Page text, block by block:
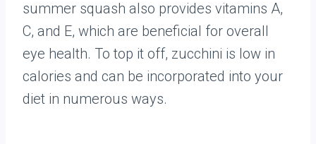
summer squash also provides vitamins A,
C, and E, which are beneficial for overall
eye health. To top it off, zucchini is low in
calories and can be incorporated into your
diet in numerous ways.